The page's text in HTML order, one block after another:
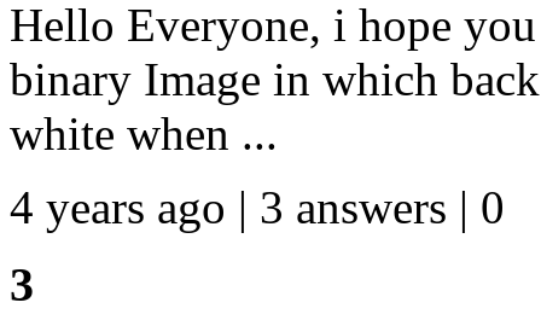
Hello Everyone, i hope
binary Image in which
white when ...
4 years ago | 3 answers | 0
3